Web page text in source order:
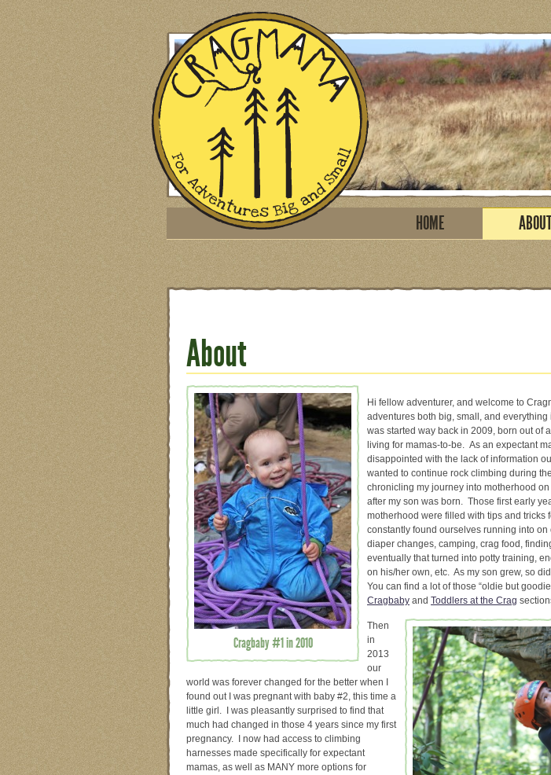
HOME
About
Cragbaby #1 in 2010
Hi fellow adventurer, and welcome to
adventures both big, small, and
was started way back in 2009, born out of
living for mamas-to-be. As an expectant
disappointed with the lack of information
wanted to continue rock climbing during
chronicling my journey into motherhood
after my son was born. Those first early
motherhood were filled with tips and tricks
constantly found ourselves running into
diaper changes, camping, crag food,
eventually that turned into potty training,
on his/her own, etc. As my son grew, so
You can find a lot of those “oldie but
Cragbaby and Toddlers at the Crag
Then
in
2013
our
world was forever changed for the better when I
found out I was pregnant with baby #2, this time a
little girl. I was pleasantly surprised to find that
much had changed in those 4 years since my first
pregnancy. I now had access to climbing
harnesses made specifically for expectant
mamas, as well as MANY more options for